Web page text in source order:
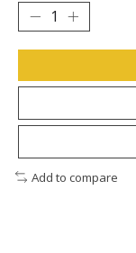
Add to compare